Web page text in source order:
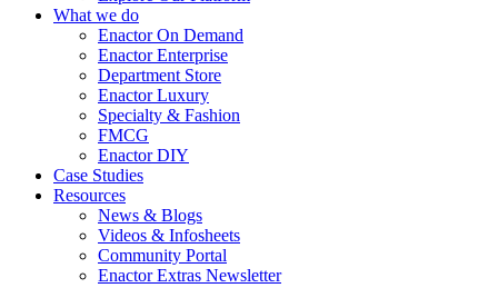
What we do
Enactor On Demand
Enactor Enterprise
Department Store
Enactor Luxury
Specialty & Fashion
FMCG
Enactor DIY
Case Studies
Resources
News & Blogs
Videos & Infosheets
Community Portal
Enactor Extras Newsletter